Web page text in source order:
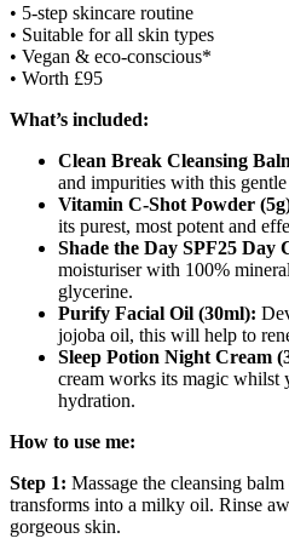
• 5-step skincare routine
• Suitable for all skin types
• Vegan & eco-conscious*
• Worth £95
What’s included:
Clean Break Cleansing
and impurities with this
Vitamin C-Shot Powder
its purest, most potent and
Shade the Day SPF25 Day
moisturiser with 100%
glycerine.
Purify Facial Oil (30ml):
jojoba oil, this will help to
Sleep Potion Night Cream
cream works its magic whilst
hydration.
How to use me:
Step 1: Massage the cleansing
transforms into a milky oil. Rinse
gorgeous skin.